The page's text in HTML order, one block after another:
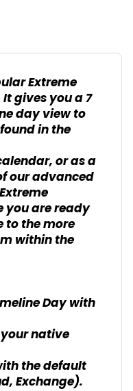
Extreme
gives you a 7
day view to
in the
or as a
our advanced
you are ready
to the more
within the
Day with
native
the default
Exchange).